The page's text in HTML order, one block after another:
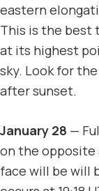
eastern
This is the best
at its highest
sky. Look for
after sunset.
January 28 —
on the opposite
face will be will